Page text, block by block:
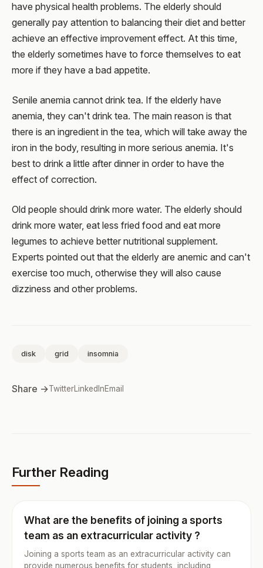
have physical health problems. The elderly should
generally pay attention to balancing their diet and better
achieve an effective improvement effect. At this time,
the elderly sometimes have to force themselves to eat
more if they have a bad appetite.
Senile anemia cannot drink tea. If the elderly have
anemia, they can't drink tea. The main reason is that
there is an ingredient in the tea, which will take away the
iron in the body, resulting in more serious anemia. It's
best to drink a little after dinner in order to have the
effect of correction.
Old people should drink more water. The elderly should
drink more water, eat less fried food and eat more
legumes to achieve better nutritional supplement.
Experts pointed out that the elderly are anemic and can't
exercise too much, otherwise they will also cause
dizziness and other problems.
disk grid insomnia
Share →TwitterLinkedInEmail
Further Reading
What are the benefits of joining a sports
team as an extracurricular activity ?
Joining a sports team as an extracurricular activity can
provide numerous benefits for students, including